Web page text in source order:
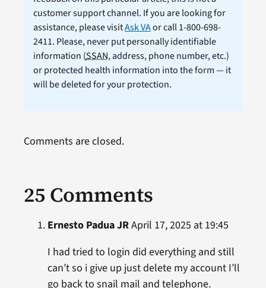
customer support channel. If you are looking for
assistance, please visitAsk VAor call 1-800-698-
2411. Please, never put personally identifiable
information (SSAN, address, phone number, etc.)
or protected health information into the form — it
will be deleted for your protection.
25 Comments
Ernesto Padua JRApril 17, 2025 at 19:45
I had tried to login did everything and still
can’t so i give up just delete my account I’ll
go back to snail mail and telephone.
Comments are closed.